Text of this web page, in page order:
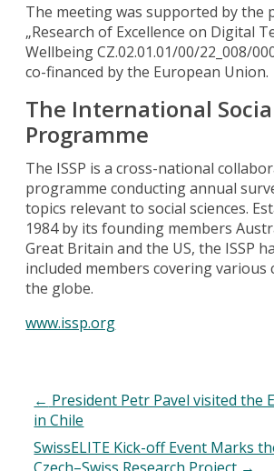
The meeting was supported by the
„Research of Excellence on Digital
Wellbeing CZ.02.01.01/00/22_008/
co-financed by the European Union.
The International
Programme
The ISSP is a cross-national
programme conducting annual
topics relevant to social sciences.
1984 by its founding members
Great Britain and the US, the ISSP
included members covering various
the globe.
www.issp.org
← President Petr Pavel visited the
in Chile
SwissELITE Kick-off Event Marks